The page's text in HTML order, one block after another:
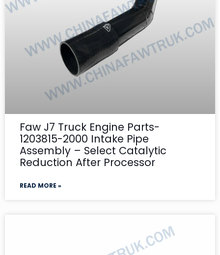
Faw J7 Truck Engine Parts-
1203815-2000 Intake Pipe
Assembly – Select Catalytic
Reduction After Processor
READ MORE »